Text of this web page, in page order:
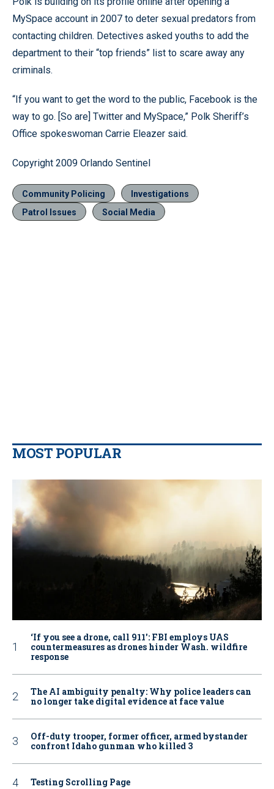
MySpace account in 2007 to deter sexual predators from
contacting children. Detectives asked youths to add the
department to their “top friends” list to scare away any
criminals.
“If you want to get the word to the public, Facebook is the
way to go. [So are] Twitter and MySpace,” Polk Sheriff’s
Office spokeswoman Carrie Eleazer said.
Copyright 2009 Orlando Sentinel
Community Policing
Investigations
Patrol Issues
Social Media
MOST POPULAR
‘If you see a drone, call 911': FBI employs UAS
countermeasures as drones hinder Wash. wildfire
response
The AI ambiguity penalty: Why police leaders can
no longer take digital evidence at face value
Off-duty trooper, former officer, armed bystander
confront Idaho gunman who killed 3
Testing Scrolling Page